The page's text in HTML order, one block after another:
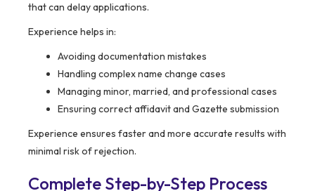
that can delay applications.
Experience helps in:
Avoiding documentation mistakes
Handling complex name change cases
Managing minor, married, and professional cases
Ensuring correct affidavit and Gazette submission
Experience ensures faster and more accurate results with
minimal risk of rejection.
Complete Step-by-Step Process